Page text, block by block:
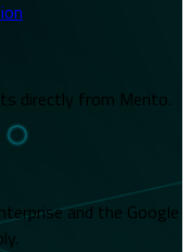
directly from Merito.
and the Google